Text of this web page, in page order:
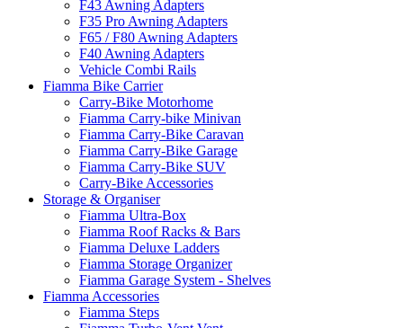
F43 Awning Adapters
F35 Pro Awning Adapters
F65 / F80 Awning Adapters
F40 Awning Adapters
Vehicle Combi Rails
Fiamma Bike Carrier
Carry-Bike Motorhome
Fiamma Carry-bike Minivan
Fiamma Carry-Bike Caravan
Fiamma Carry-Bike Garage
Fiamma Carry-Bike SUV
Carry-Bike Accessories
Storage & Organiser
Fiamma Ultra-Box
Fiamma Roof Racks & Bars
Fiamma Deluxe Ladders
Fiamma Storage Organizer
Fiamma Garage System - Shelves
Fiamma Accessories
Fiamma Steps